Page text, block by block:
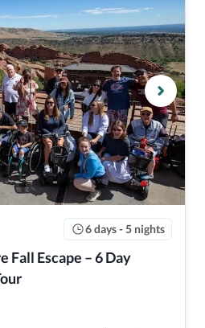
6 days - 5 nights
Fall Escape – 6 Day